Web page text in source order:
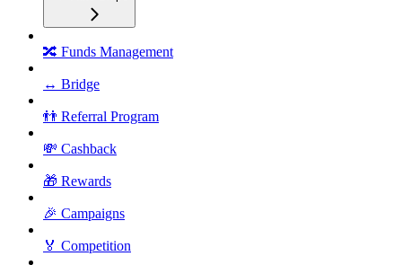
🔀 Funds Management
↔️ Bridge
👬 Referral Program
💸 Cashback
🎁 Rewards
🎉 Campaigns
🏅 Competition